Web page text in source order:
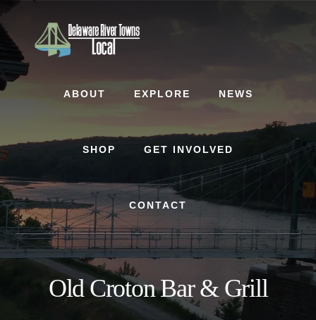
Skip
to
content
Skip
to
footer
ABOUT EXPLORE NEWS
SHOP GET INVOLVED
CONTACT
Old Croton Bar & Grill